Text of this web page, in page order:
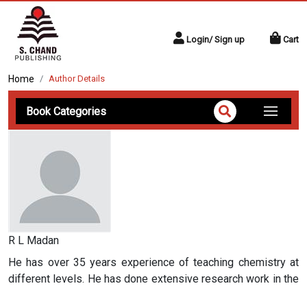
Login/ Sign up Cart
Home Author Details
Book Categories
R L Madan
He has over 35 years experience of teaching chemistry at
different levels. He has done extensive research work in the